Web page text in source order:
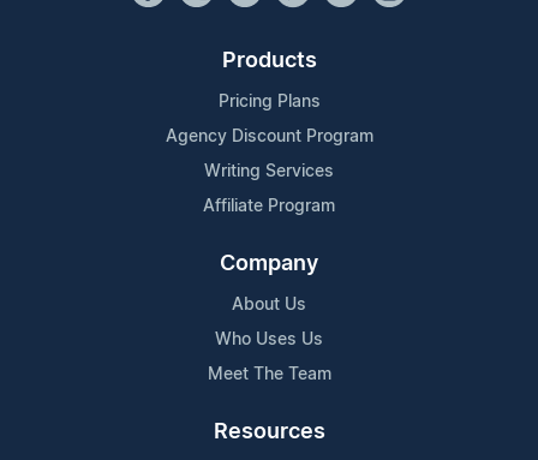
Products
Pricing Plans
Agency Discount Program
Writing Services
Affiliate Program
Company
About Us
Who Uses Us
Meet The Team
Resources